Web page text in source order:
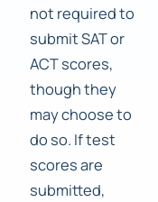
not required to
submit SAT or
ACT scores,
though they
may choose to
do so. If test
scores are
submitted,